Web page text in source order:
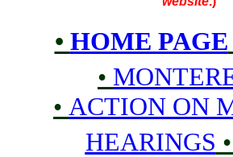
• HOME PAGE
•
• ACTION ON
HEARINGS •